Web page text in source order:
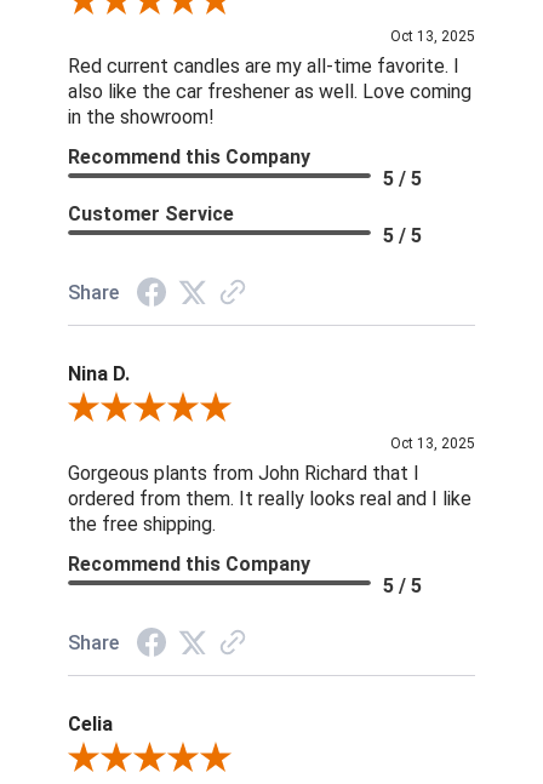
Oct 13, 2025
Red current candles are my all-time favorite. I
also like the car freshener as well. Love coming
in the showroom!
Recommend this Company
5 / 5
Customer Service
5 / 5
Share
Nina D.
Review By Nina D.
Oct 13, 2025
Gorgeous plants from John Richard that I
ordered from them. It really looks real and I like
the free shipping.
Recommend this Company
5 / 5
Share
Celia
Review By Celia